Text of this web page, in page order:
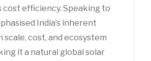
cost efficiency. Speaking to
India’s inherent
scale, cost, and ecosystem
it a natural global solar